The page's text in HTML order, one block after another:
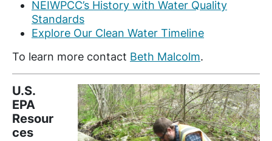
NEIWPCC’s History with Water Quality
Standards
Explore Our Clean Water Timeline
To learn more contact Beth Malcolm.
U.S.
EPA
Resour
ces